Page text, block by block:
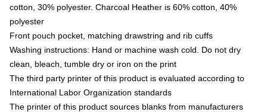
cotton, 30% polyester. Charcoal Heather is 60% cotton, 40%
polyester
Front pouch pocket, matching drawstring and rib cuffs
Washing instructions: Hand or machine wash cold. Do not dry
clean, bleach, tumble dry or iron on the print
The third party printer of this product is evaluated according to
International Labor Organization standards
The printer of this product sources blanks from manufacturers